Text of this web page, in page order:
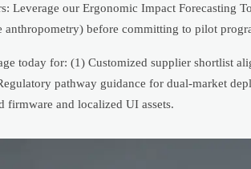
Leverage our Ergonomic Impact Forecasting
anthropometry) before committing to pilot
today for: (1) Customized supplier shortlist
pathway guidance for dual-market
firmware and localized UI assets.